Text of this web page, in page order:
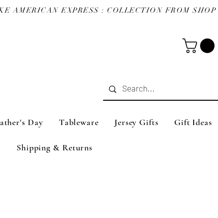
Day Tableware Jersey Gifts Gift Ideas
Shipping & Returns